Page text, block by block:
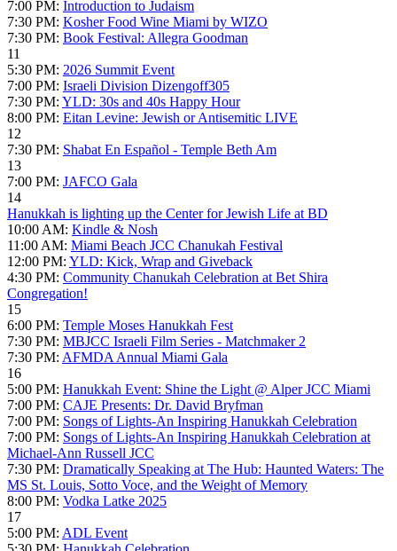
7:00 PM: Introduction to Judaism
7:30 PM: Kosher Food Wine Miami by WIZO
7:30 PM: Book Festival: Allegra Goodman
11
5:30 PM: 2026 Summit Event
7:00 PM: Israeli Division Dizengoff305
7:30 PM: YLD: 30s and 40s Happy Hour
8:00 PM: Eitan Levine: Jewish or Antisemitic LIVE
12
7:30 PM: Shabat En Español - Temple Beth Am
13
7:00 PM: JAFCO Gala
14
Hanukkah is lighting up the Center for Jewish Life at BD
10:00 AM: Kindle & Nosh
11:00 AM: Miami Beach JCC Chanukah Festival
12:00 PM: YLD: Kick, Wrap and Giveback
4:30 PM: Community Chanukah Celebration at Bet Shira
Congregation!
15
6:00 PM: Temple Moses Hanukkah Fest
7:30 PM: MBJCC Israeli Film Series - Matchmaker 2
7:30 PM: AFMDA Annual Miami Gala
16
5:00 PM: Hanukkah Event: Shine the Light @ Alper JCC Miami
7:00 PM: CAJE Presents: Dr. David Bryfman
7:00 PM: Songs of Lights-An Inspiring Hanukkah Celebration
7:00 PM: Songs of Lights-An Inspiring Hanukkah Celebration at
Michael-Ann Russell JCC
7:30 PM: Dramatically Speaking at The Hub: Haunted Waters: The
MS St. Louis, Sotto Voce, and the Weight of Memory
8:00 PM: Vodka Latke 2025
17
5:00 PM: ADL Event